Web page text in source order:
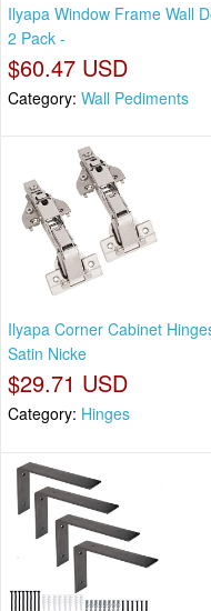
Ilyapa Window Frame Wall
2 Pack -
$60.47 USD
Category: Wall Pediments
Ilyapa Corner Cabinet
Satin Nicke
$29.71 USD
Category: Hinges